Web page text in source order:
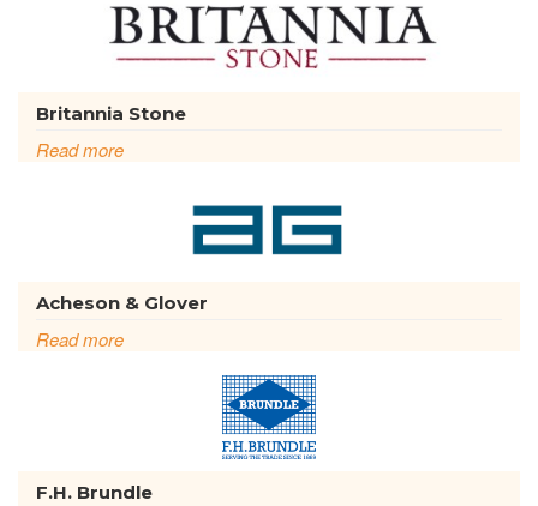
Britannia Stone
Read more
Acheson & Glover
Read more
F.H. Brundle